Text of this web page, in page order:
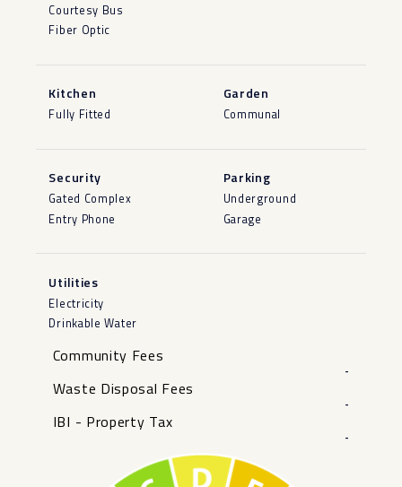
Courtesy Bus
Fiber Optic
Kitchen
Fully Fitted
Garden
Communal
Security
Gated Complex
Entry Phone
Parking
Underground
Garage
Utilities
Electricity
Drinkable Water
Community Fees
-
Waste Disposal Fees
-
IBI - Property Tax
-